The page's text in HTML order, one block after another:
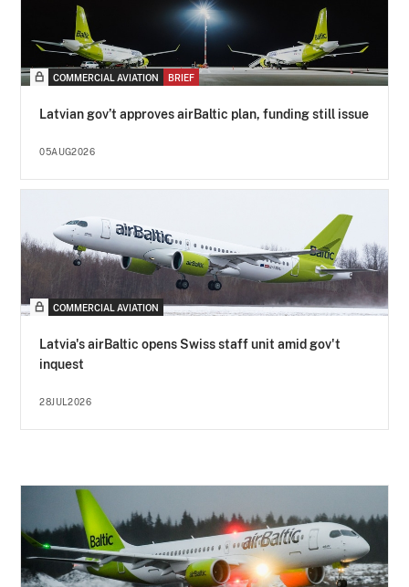
COMMERCIAL AVIATION BRIEF
Latvian gov’t approves airBaltic plan, funding still issue
05AUG2026
COMMERCIAL AVIATION
Latvia's airBaltic opens Swiss staff unit amid gov't
inquest
28JUL2026